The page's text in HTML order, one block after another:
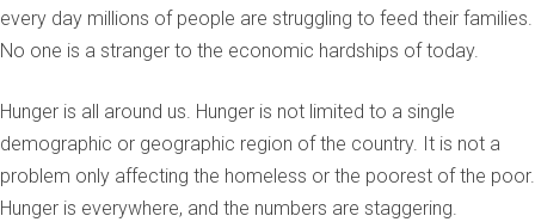
every day millions of people are struggling to feed their families.
No one is a stranger to the economic hardships of today.
Hunger is all around us. Hunger is not limited to a single
demographic or geographic region of the country. It is not a
problem only affecting the homeless or the poorest of the poor.
Hunger is everywhere, and the numbers are staggering.